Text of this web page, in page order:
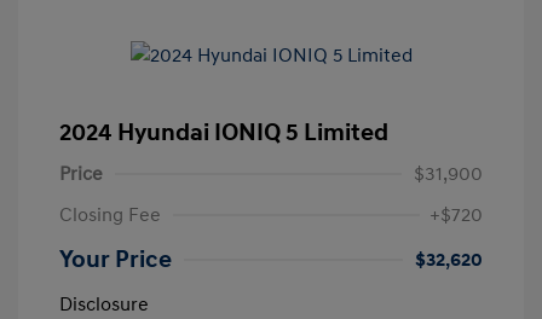
2024 Hyundai IONIQ 5 Limited
Price
$31,900
Closing Fee
+$720
Your Price
$32,620
Disclosure